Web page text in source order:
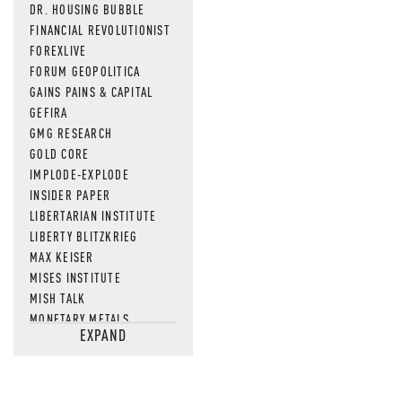
DR. HOUSING BUBBLE
FINANCIAL REVOLUTIONIST
FOREXLIVE
FORUM GEOPOLITICA
GAINS PAINS & CAPITAL
GEFIRA
GMG RESEARCH
GOLD CORE
IMPLODE-EXPLODE
INSIDER PAPER
LIBERTARIAN INSTITUTE
LIBERTY BLITZKRIEG
MAX KEISER
MISES INSTITUTE
MISH TALK
MONETARY METALS
NEWSQUAWKEXPAND